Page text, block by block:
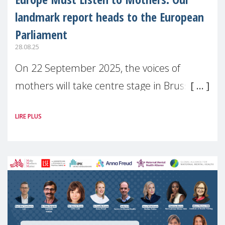
landmark report heads to the European
Parliament
28.08.25
On 22 September 2025, the voices of
mothers will take centre stage in Brussels.
(MMM) will present its State of Motherhood
LIRE PLUS